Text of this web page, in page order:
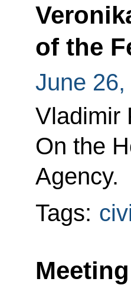
of the
June 26,
Vladimir
On the
Agency.
Tags: